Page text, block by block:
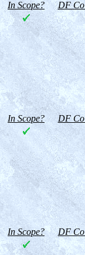
In Scope? DF
In Scope? DF
In Scope? DF